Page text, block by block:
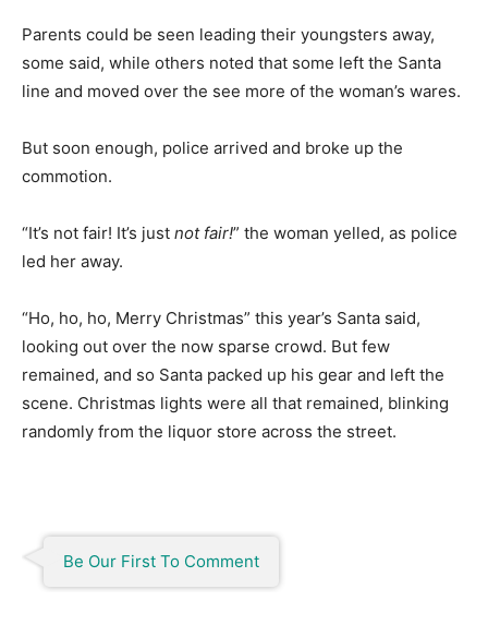
Parents could be seen leading their youngsters away,
some said, while others noted that some left the Santa
line and moved over the see more of the woman’s wares.
But soon enough, police arrived and broke up the
commotion.
“It’s not fair! It’s just not fair!” the woman yelled, as police
led her away.
“Ho, ho, ho, Merry Christmas” this year’s Santa said,
looking out over the now sparse crowd. But few
remained, and so Santa packed up his gear and left the
scene. Christmas lights were all that remained, blinking
randomly from the liquor store across the street.
Be Our First To Comment